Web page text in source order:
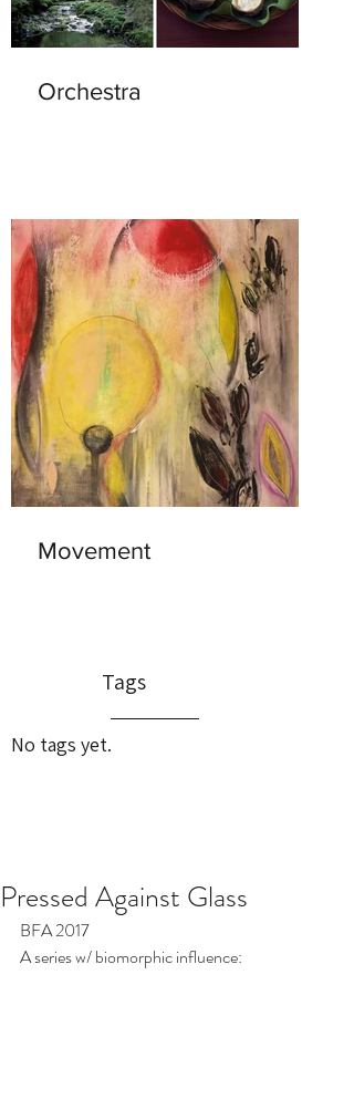
Orchestra
Movement
Tags
No tags yet.
Pressed Against Glass
BFA 2017
A series w/ biomorphic influence: